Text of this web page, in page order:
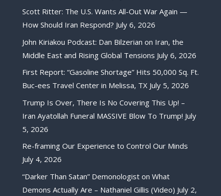
Scott Ritter: The U.S. Wants All-Out War Again —
How Should Iran Respond? July 6, 2026
John Kiriakou Podcast: Dan Bilzerian on Iran, the
Middle East and Rising Global Tensions July 6, 2026
First Report: “Gasoline Shortage” Hits 50,000 Sq. Ft.
Buc-ees Travel Center in Melissa, TX July 5, 2026
Trump Is Over, There Is No Covering This Up! –
Iran Ayatollah Funeral MASSIVE Blow To Trump! July
5, 2026
Re-framing Our Experience to Control Our Minds
July 4, 2026
“Darker Than Satan” Demonologist on What
Demons Actually Are – Nathaniel Gillis (Video) July 2,